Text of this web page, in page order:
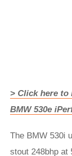
> Click here to
BMW 530e
The BMW 530i
stout 248bhp at